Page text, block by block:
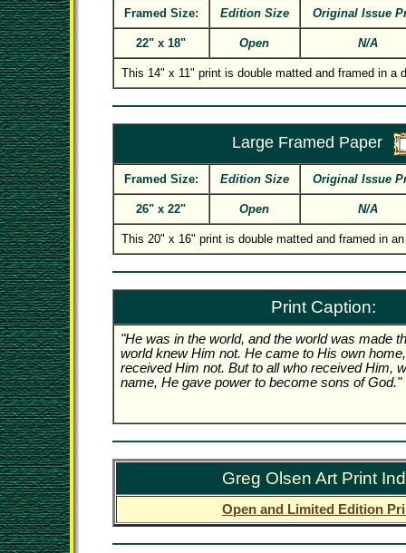
Framed Size: Edition Size Original Issue
22" x 18" Open N/A
This 14" x 11" print is double matted and framed in a
Large Framed Paper
Framed Size: Edition Size Original Issue
26" x 22" Open N/A
This 20" x 16" print is double matted and framed in
Print Caption:
"He was in the world, and the world was made
world knew Him not. He came to His own
received Him not. But to all who received Him,
name, He gave power to become sons of God."
Greg Olsen Art Print
Open and Limited Edition